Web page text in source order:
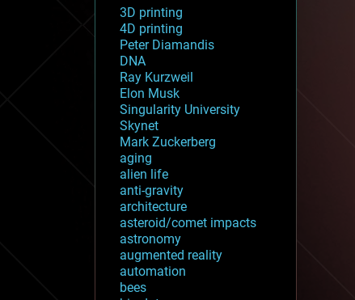
3D printing
4D printing
Peter Diamandis
DNA
Ray Kurzweil
Elon Musk
Singularity University
Skynet
Mark Zuckerberg
aging
alien life
anti-gravity
architecture
asteroid/comet impacts
astronomy
augmented reality
automation
bees